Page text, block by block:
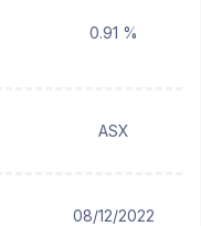
0.91 %
ASX
08/12/2022